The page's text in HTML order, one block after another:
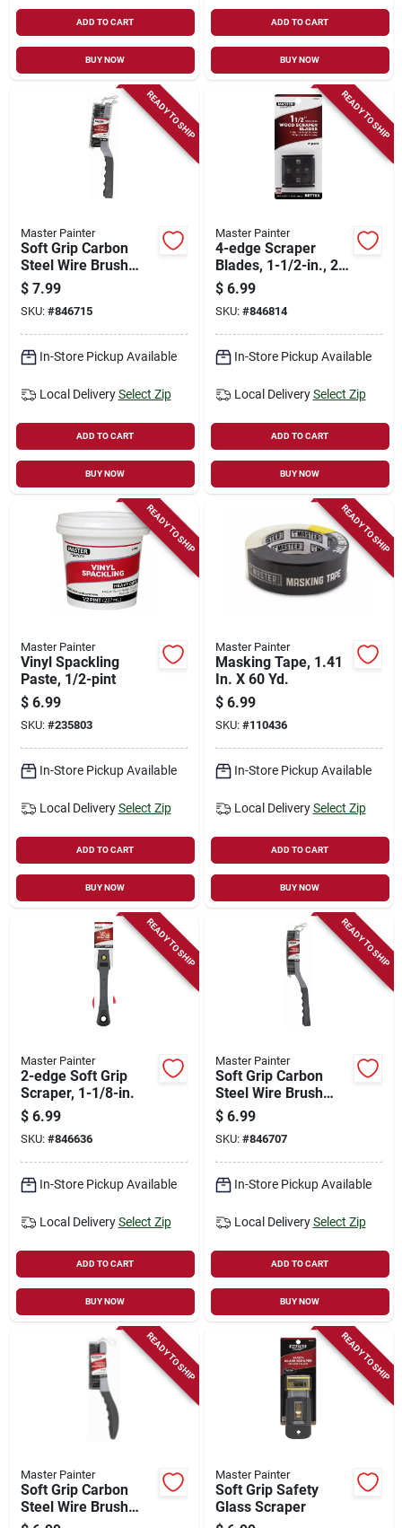
ADD TO CART
BUY NOW
ADD TO CART
BUY NOW
READY TO SHIP
Master Painter
Soft Grip Carbon
Steel Wire Brush
With Scraper
$ 7.99
SKU: #846715
In-Store Pickup Available
Local Delivery Select Zip
ADD TO CART
BUY NOW
READY TO SHIP
Master Painter
4-edge Scraper
Blades, 1-1/2-in., 2-
pk.
$ 6.99
SKU: #846814
In-Store Pickup Available
Local Delivery Select Zip
ADD TO CART
BUY NOW
READY TO SHIP
Master Painter
Vinyl Spackling
Paste, 1/2-pint
$ 6.99
SKU: #235803
In-Store Pickup Available
Local Delivery Select Zip
ADD TO CART
BUY NOW
READY TO SHIP
Master Painter
Masking Tape, 1.41
In. X 60 Yd.
$ 6.99
SKU: #110436
In-Store Pickup Available
Local Delivery Select Zip
ADD TO CART
BUY NOW
READY TO SHIP
Master Painter
2-edge Soft Grip
Scraper, 1-1/8-in.
$ 6.99
SKU: #846636
In-Store Pickup Available
Local Delivery Select Zip
ADD TO CART
BUY NOW
READY TO SHIP
Master Painter
Soft Grip Carbon
Steel Wire Brush
With Scraper
$ 6.99
SKU: #846707
In-Store Pickup Available
Local Delivery Select Zip
ADD TO CART
BUY NOW
READY TO SHIP
Master Painter
Soft Grip Carbon
Steel Wire Brush
Shoe Handle
READY TO SHIP
Master Painter
Soft Grip Safety
Glass Scraper